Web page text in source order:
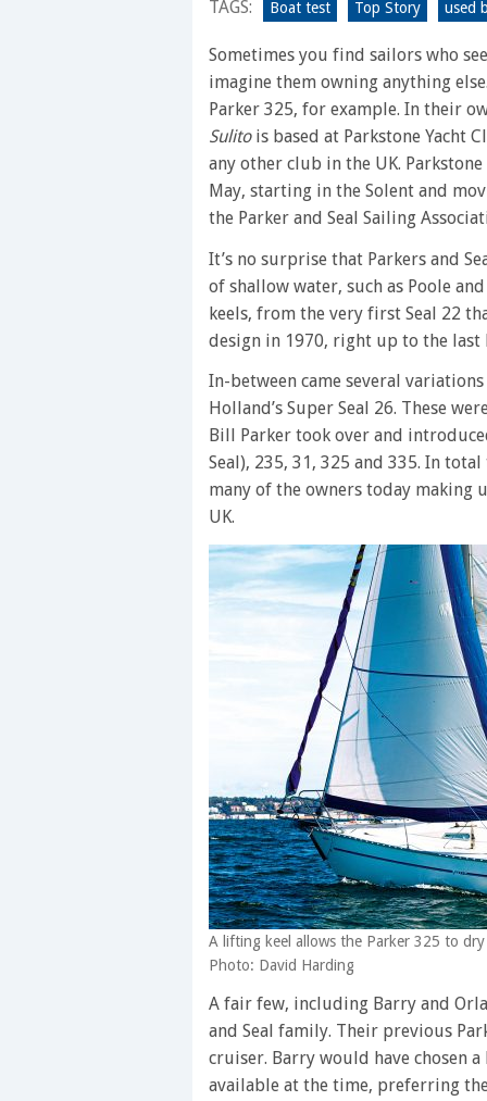
a
of
benefits
at
low
cost
TAGS: Boat test Top Story used
Sometimes you find sailors who
imagine them owning anything
Parker 325, for example. In their
Sulitois based at Parkstone Yacht
any other club in the UK.
May, starting in the Solent and
the Parker and Seal Sailing
It’s no surprise that Parkers and
of shallow water, such as Poole
keels, from the very first Seal 22
design in 1970, right up to the last
In-between came several
Holland’s Super Seal 26. These
Bill Parker took over and
Seal), 235, 31, 325 and 335. In
many of the owners today making
UK.
A lifting keel allows the Parker 325 to
Photo: David Harding
A fair few, including Barry and
and Seal family. Their previous
cruiser. Barry would have chosen
available at the time, preferring